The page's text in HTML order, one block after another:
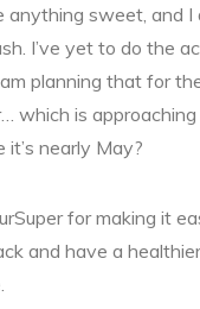
anything sweet, and I
I’ve yet to do the
planning that for
which is
it’s nearly May?
for making it
and have a